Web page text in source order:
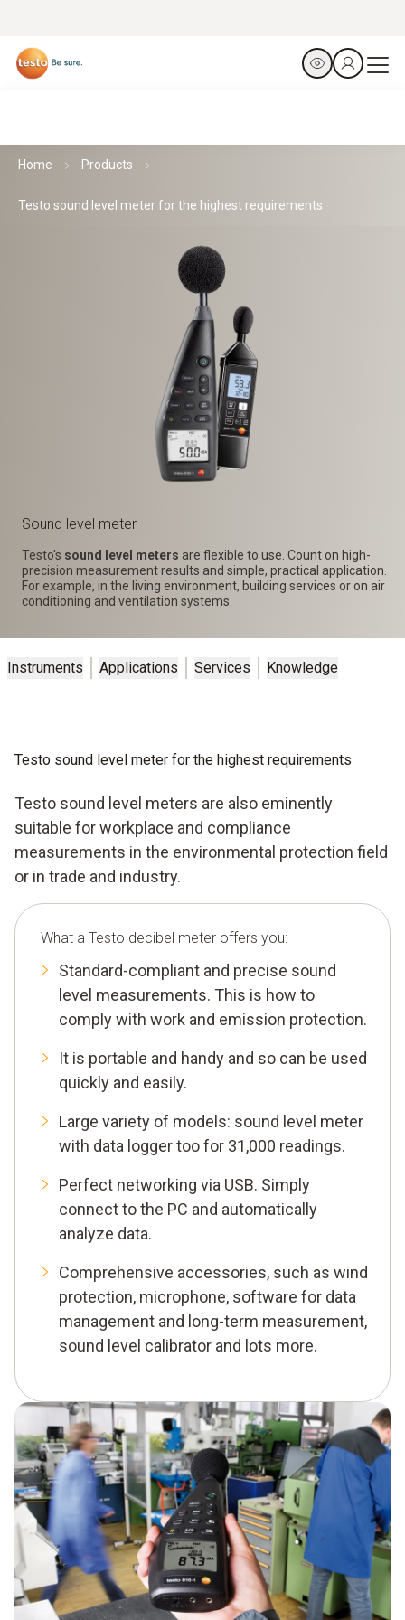
Home Products
Testo sound level meter for the highest requirements
Sound level meter
Testo's sound level meters are flexible to use. Count on high-
precision measurement results and simple, practical application.
For example, in the living environment, building services or on air
conditioning and ventilation systems.
Instruments Applications Services Knowledge
Testo sound level meter for the highest requirements
Testo sound level meters are also eminently
suitable for workplace and compliance
measurements in the environmental protection field
or in trade and industry.
What a Testo decibel meter offers you:
Standard-compliant and precise sound
level measurements. This is how to
comply with work and emission protection.
It is portable and handy and so can be used
quickly and easily.
Large variety of models: sound level meter
with data logger too for 31,000 readings.
Perfect networking via USB. Simply
connect to the PC and automatically
analyze data.
Comprehensive accessories, such as wind
protection, microphone, software for data
management and long-term measurement,
sound level calibrator and lots more.